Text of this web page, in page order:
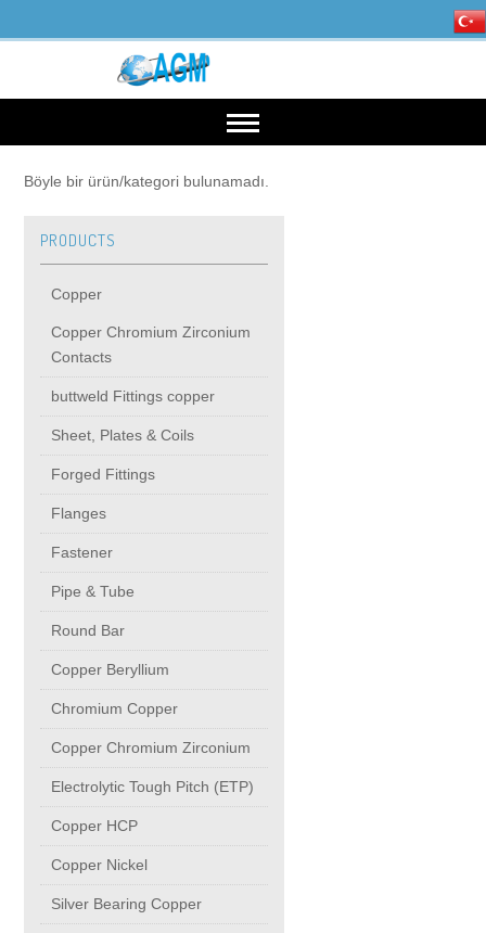
HOME
OUR INDUSTRIES
Energy
Copper
Copper Chromium Zirconium Contacts
buttweld Fittings copper
Sheet, Plates & Coils
Forged Fittings
Flanges
Fastener
Pipe & Tube
Round Bar
High Voltage Products
MIDDIE VOLTAGE PRODUCTS
CONTACT
Böyle bir ürün/kategori bulunamadı.
PRODUCTS
Copper
Copper Chromium Zirconium
Contacts
buttweld Fittings copper
Sheet, Plates & Coils
Forged Fittings
Flanges
Fastener
Pipe & Tube
Round Bar
Copper Beryllium
Chromium Copper
Copper Chromium Zirconium
Electrolytic Tough Pitch (ETP)
Copper HCP
Copper Nickel
Silver Bearing Copper